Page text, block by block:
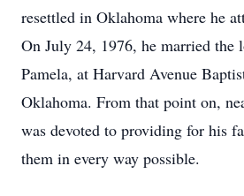
resettled in Oklahoma where he
On July 24, 1976, he married the
Pamela, at Harvard Avenue
Oklahoma. From that point on,
was devoted to providing for his
them in every way possible.